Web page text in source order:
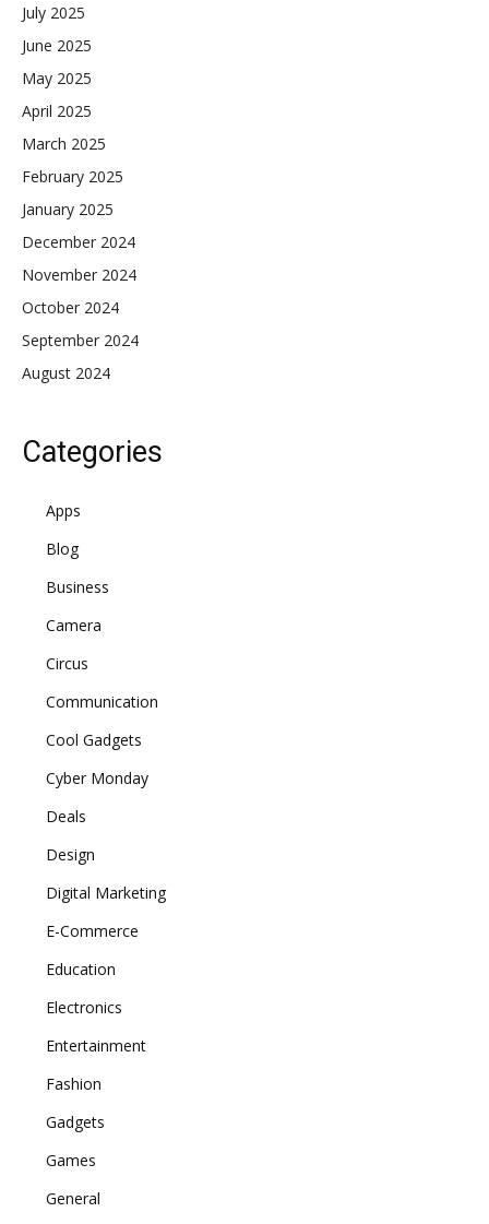
July 2025
June 2025
May 2025
April 2025
March 2025
February 2025
January 2025
December 2024
November 2024
October 2024
September 2024
August 2024
Categories
Apps
Blog
Business
Camera
Circus
Communication
Cool Gadgets
Cyber Monday
Deals
Design
Digital Marketing
E-Commerce
Education
Electronics
Entertainment
Fashion
Gadgets
Games
General